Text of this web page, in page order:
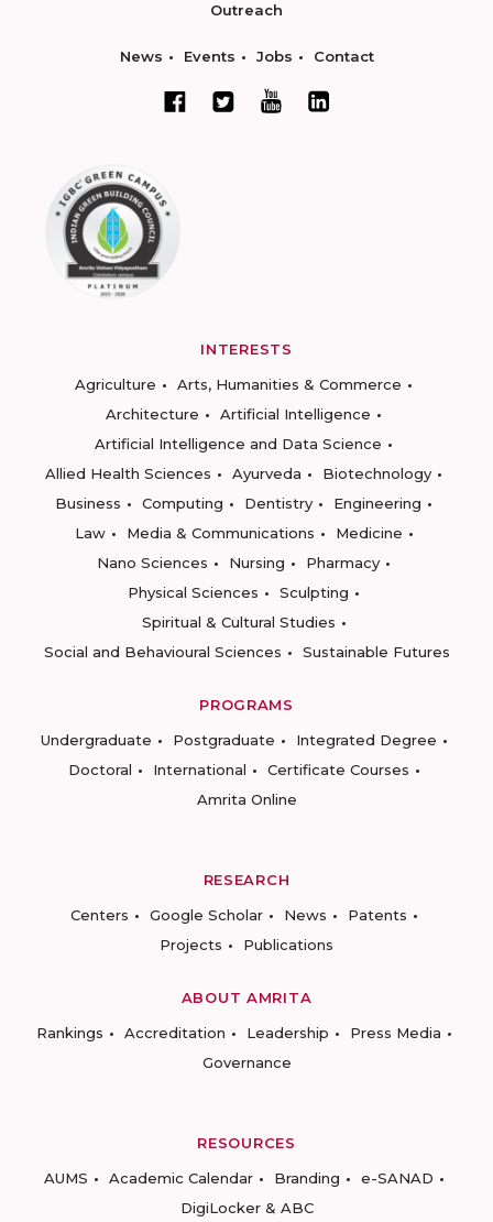
Outreach
News Events Jobs Contact
INTERESTS
Agriculture
Arts, Humanities & Commerce
Architecture
Artificial Intelligence
Artificial Intelligence and Data Science
Allied Health Sciences
Ayurveda
Biotechnology
Business
Computing Dentistry
Engineering
Law
Media & Communications
Medicine
Nano Sciences
Nursing
Pharmacy
Physical Sciences
Sculpting
Spiritual & Cultural Studies
Social and Behavioural Sciences
Sustainable Futures
PROGRAMS
Undergraduate
Postgraduate
Integrated Degree
Doctoral
International
Certificate Courses
Amrita Online
RESEARCH
Centers
Google Scholar News
Patents
Projects
Publications
ABOUT AMRITA
Rankings
Accreditation Leadership
Press Media
Governance
RESOURCES
AUMS
Academic Calendar Branding
e-SANAD
DigiLocker & ABC